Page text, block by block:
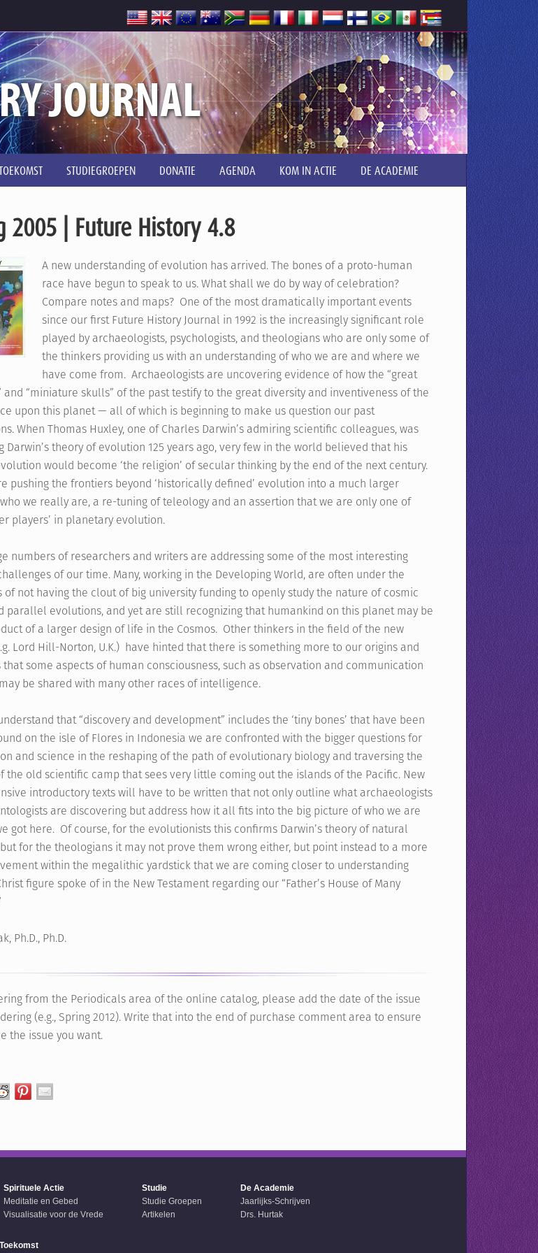
JOURNAL
STUDIEGROEPEN DONATIE AGENDA KOM IN ACTIE DE ACADEMIE
2005 | Future History 4.8
A new understanding of evolution has arrived. The bones of a proto-human
race have begun to speak to us. What shall we do by way of celebration?
Compare notes and maps? One of the most dramatically important events
since our first Future History Journal in 1992 is the increasingly significant role
played by archaeologists, psychologists, and theologians who are only some of
the thinkers providing us with an understanding of who we are and where we
have come from. Archaeologists are uncovering evidence of how the “great
and “miniature skulls” of the past testify to the great diversity and inventiveness of the
upon this planet — all of which is beginning to make us question our past
When Thomas Huxley, one of Charles Darwin’s admiring scientific colleagues, was
Darwin’s theory of evolution 125 years ago, very few in the world believed that his
would become ‘the religion’ of secular thinking by the end of the next century.
pushing the frontiers beyond ‘historically defined’ evolution into a much larger
we really are, a re-tuning of teleology and an assertion that we are only one of
players’ in planetary evolution.
numbers of researchers and writers are addressing some of the most interesting
of our time. Many, working in the Developing World, are often under the
not having the clout of big university funding to openly study the nature of cosmic
parallel evolutions, and yet are still recognizing that humankind on this planet may be
of a larger design of life in the Cosmos. Other thinkers in the field of the new
Lord Hill-Norton, U.K.) have hinted that there is something more to our origins and
some aspects of human consciousness, such as observation and communication
be shared with many other races of intelligence.
that “discovery and development” includes the ‘tiny bones’ that have been
on the isle of Flores in Indonesia we are confronted with the bigger questions for
and science in the reshaping of the path of evolutionary biology and traversing the
the old scientific camp that sees very little coming out the islands of the Pacific. New
introductory texts will have to be written that not only outline what archaeologists
are discovering but address how it all fits into the big picture of who we are
got here. Of course, for the evolutionists this confirms Darwin’s theory of natural
for the theologians it may not prove them wrong either, but point instead to a more
within the megalithic yardstick that we are coming closer to understanding
figure spoke of in the New Testament regarding our “Father’s House of Many
Ph.D., Ph.D.
from the Periodicals area of the online catalog, please add the date of the issue
(e.g., Spring 2012). Write that into the end of purchase comment area to ensure
the issue you want.
Spirituele Actie
Meditatie en Gebed
Visualisatie voor de Vrede
Studie
Studie Groepen
Artikelen
De Academie
Jaarlijks-Schrijven
Drs. Hurtak